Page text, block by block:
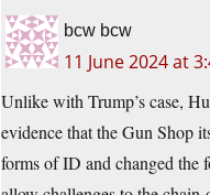
bcw bcw
11 June 2024 at
Unlike with Trump’s case,
evidence that the Gun Shop
forms of ID and changed the